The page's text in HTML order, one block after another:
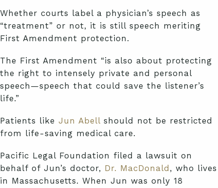
Whether courts label a physician’s speech as
“treatment” or not, it is still speech meriting
First Amendment protection.
The First Amendment “is also about protecting
the right to intensely private and personal
speech—speech that could save the listener’s
life.”
Patients like Jun Abell should not be restricted
from life-saving medical care.
Pacific Legal Foundation filed a lawsuit on
behalf of Jun’s doctor, Dr. MacDonald , who lives
in Massachusetts. When Jun was only 18